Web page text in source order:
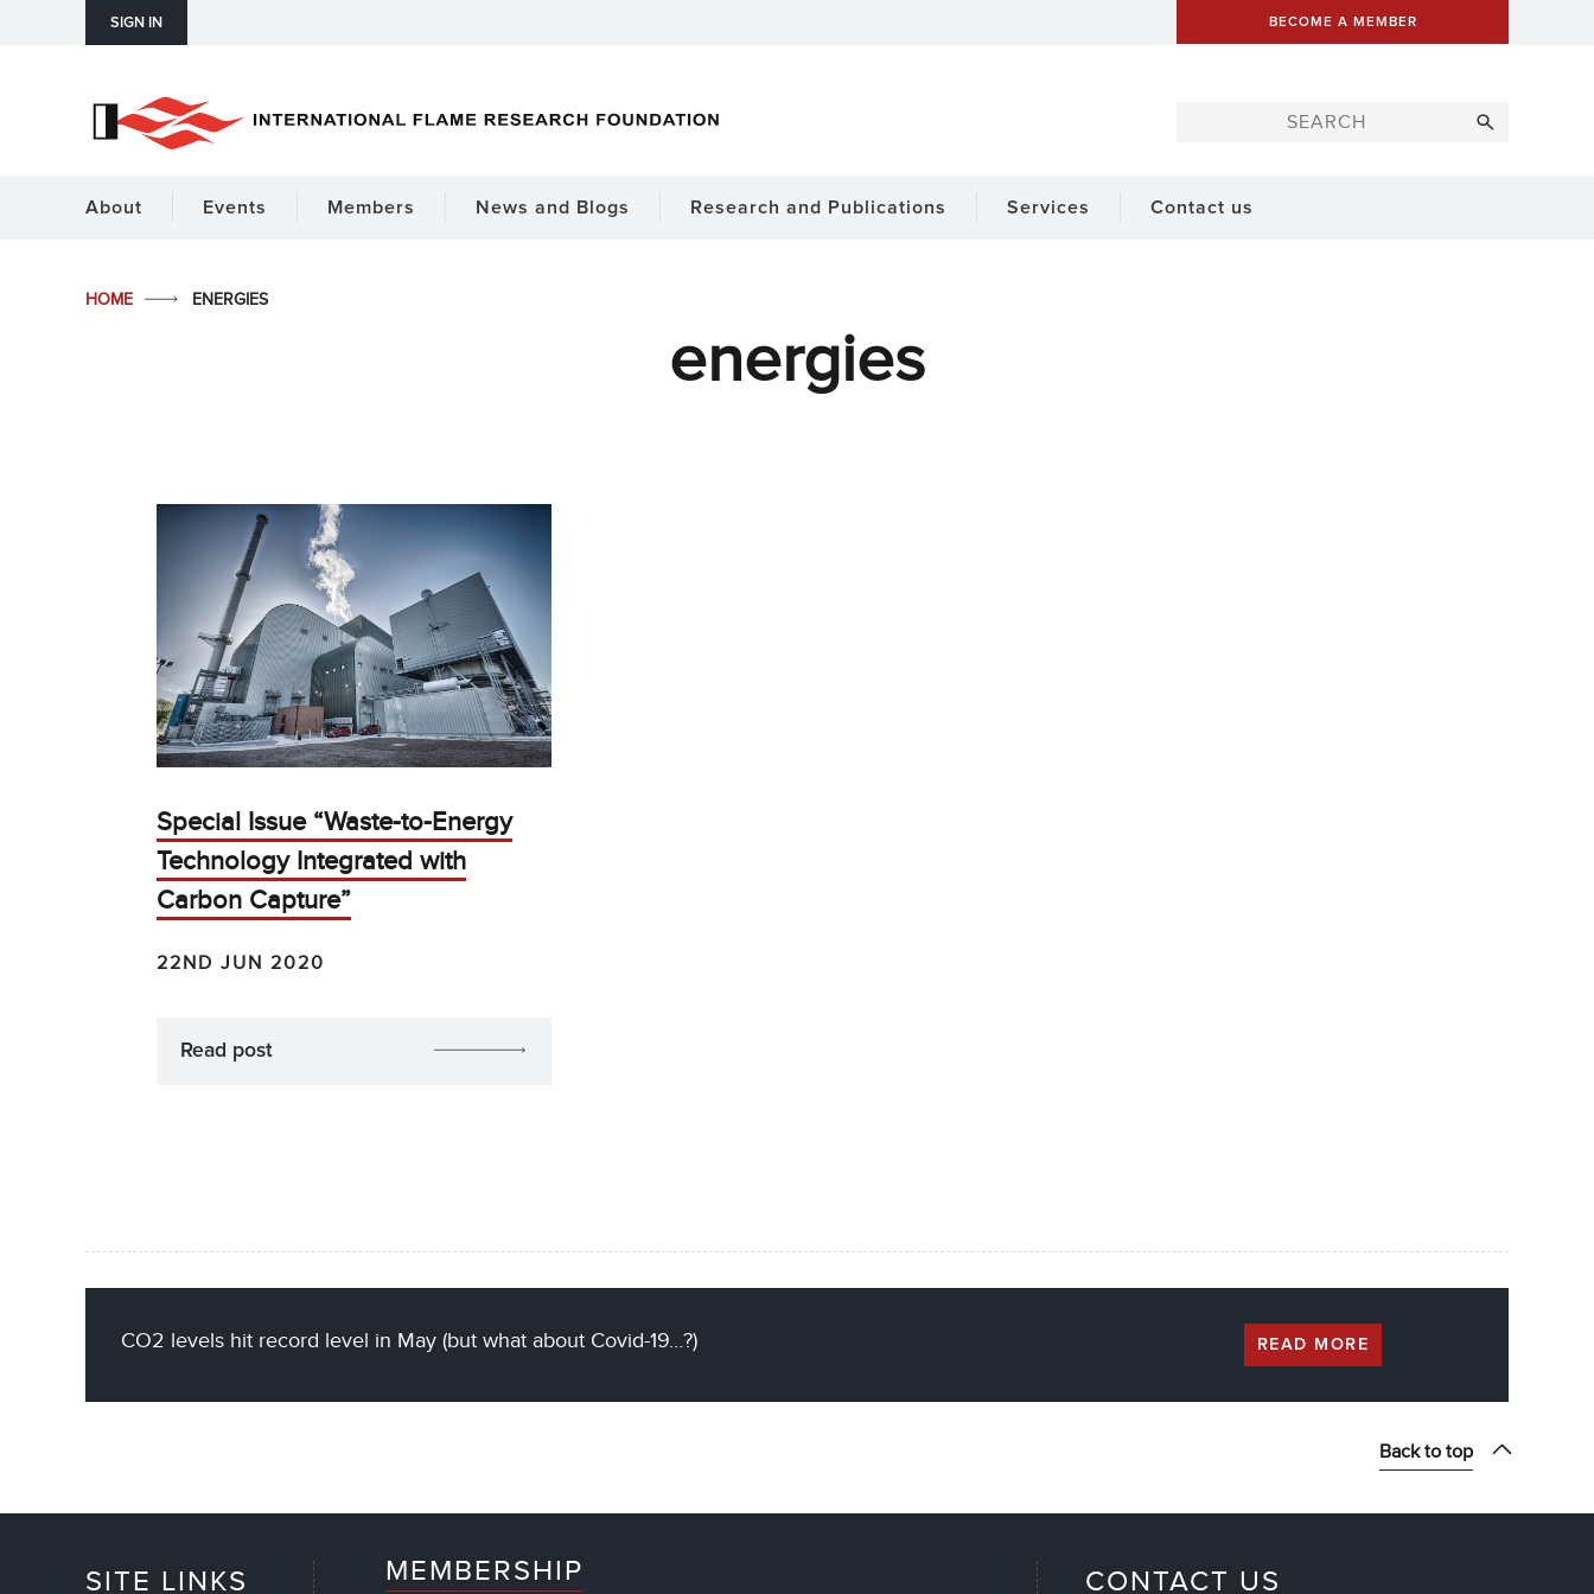
SIGN IN BECOME A MEMBER
About Events Members News and Blogs Research and Publications Services Contact us
HOME ENERGIES
energies
Special Issue “Waste-to-Energy
Technology Integrated with
Carbon Capture”
22ND JUN 2020
Read post
CO2 levels hit record level in May (but what about Covid-19…?) READ MORE
Back to top
SITE LINKS MEMBERSHIP CONTACT US